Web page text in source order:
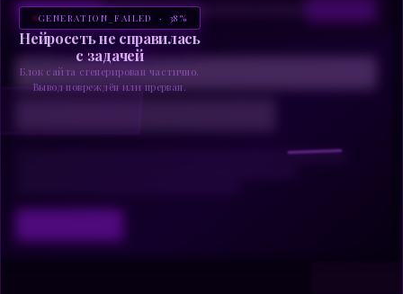
GENERATION_FAILED · 38%
Нейросеть не справилась
с задачей
Блок сайта сгенерирован частично.
Вывод повреждён или прерван.